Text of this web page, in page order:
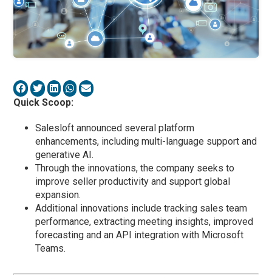
Quick Scoop:
Salesloft announced several platform
enhancements, including multi-language support and
generative AI.
Through the innovations, the company seeks to
improve seller productivity and support global
expansion.
Additional innovations include tracking sales team
performance, extracting meeting insights, improved
forecasting and an API integration with Microsoft
Teams.